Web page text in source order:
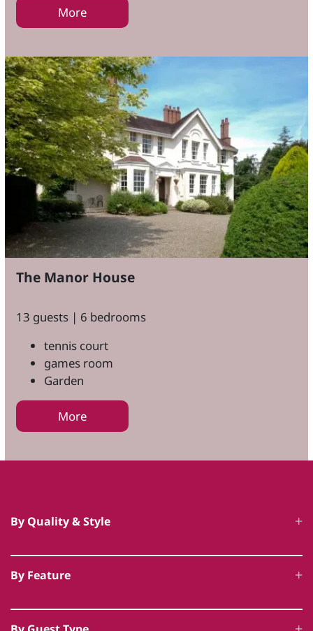
More
The Manor House
13 guests | 6 bedrooms
tennis court
games room
Garden
More
By Quality & Style
Luxury Cottages
By Feature
Hot Tub Cottages